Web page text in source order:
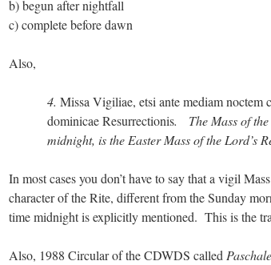
b) begun after nightfall
c) complete before dawn
Also,
4. Missa Vigiliae, etsi ante mediam noctem
dominicae Resurrectionis. The Mass of the
midnight, is the Easter Mass of the Lord’s
In most cases you don’t have to say that a vigil
character of the Rite, different from the Sunday
time midnight is explicitly mentioned. This is the
Also, 1988 Circular of the CDWDS called